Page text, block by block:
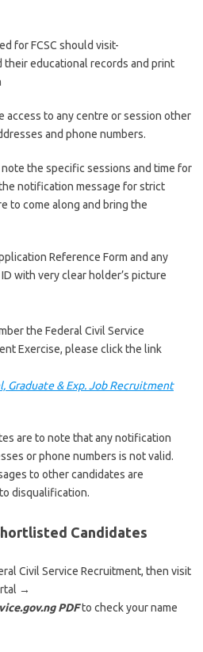
for FCSC should visit-
their educational records and print
access to any centre or session other
and phone numbers.
the specific sessions and time for
notification message for strict
to come along and bring the
Reference Form and any
with very clear holder’s picture
the Federal Civil Service
Exercise, please click the link
Graduate & Exp. Job Recruitment
are to note that any notification
or phone numbers is not valid.
to other candidates are
disqualification.
Candidates
Civil Service Recruitment, then visit
→
PDFto check your name